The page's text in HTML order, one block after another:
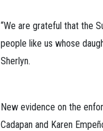
“We are grateful that the
people like us whose
Sherlyn.
New evidence on the
Cadapan and Karen